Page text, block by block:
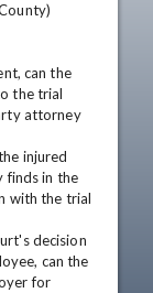
can the
the trial
attorney
injured
finds in the
with the trial
decision
can the
for